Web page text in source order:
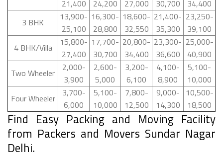
21,400
24,200
27,000
30,700
34,400
3 BHK
13,900-
25,100
16,300-
28,800
18,600-
32,550
21,400-
35,300
23,250-
39,100
4 BHK/Villa
15,800-
27,400
17,700-
30,700
20,800-
34,400
23,300-
36,600
25,000-
40,900
Two Wheeler
2,000-
3,900
2,600-
5,000
3,200-
6,100
4,100-
8,900
5,100-
10,000
Four Wheeler
3,700-
6,000
5,100-
10,000
7,800-
12,500
9,000-
14,300
10,500-
18,500
Find Easy Packing and Moving Facility
from Packers and Movers Sundar Nagar
Delhi.